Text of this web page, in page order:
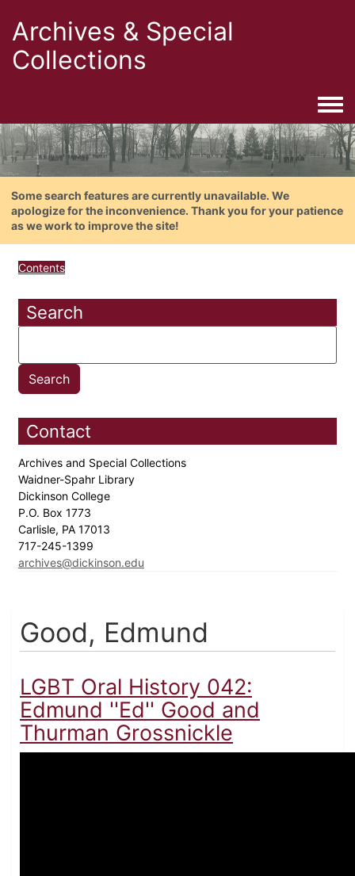
Archives & Special
Collections
Some search features are currently unavailable. We
apologize for the inconvenience. Thank you for your patience
as we work to improve the site!
Contents
Search
Contact
Archives and Special Collections
Waidner-Spahr Library
Dickinson College
P.O. Box 1773
Carlisle, PA 17013
717-245-1399
archives@dickinson.edu
Good, Edmund
LGBT Oral History 042:
Edmund ''Ed'' Good and
Thurman Grossnickle